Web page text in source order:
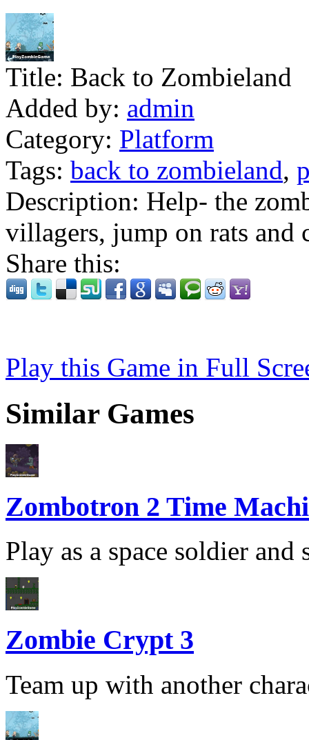
Title: Back to Zombieland
Added by: admin
Category: Platform
Tags: back to zombieland,
Description: Help- the
villagers, jump on rats and
Share this:
Play this Game in Full
Similar Games
Zombotron 2 Time
Play as a space soldier
Zombie Crypt 3
Team up with another